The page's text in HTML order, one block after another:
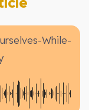
While-